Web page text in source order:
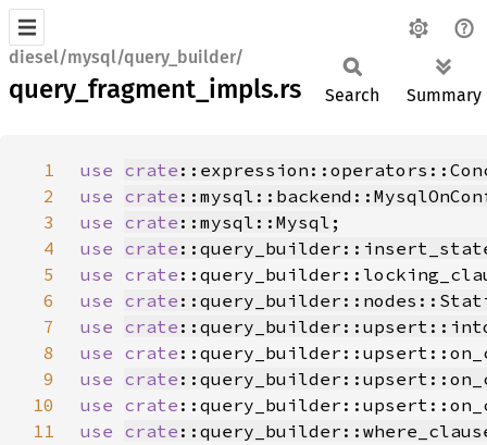
diesel/mysql/query_builder/
query_fragment_impls.rs Search Summary
1 use crate
2
use crate
3
use crate ::mysql::Mysql
4
use crate
5
use crate
6
use crate
7
use crate
8
use crate
9
use crate
10
use crate
11
use crate